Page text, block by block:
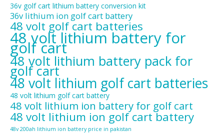
36v golf cart lithium battery conversion kit
36v lithium ion golf cart battery
48 volt golf cart batteries
48 volt lithium battery for
golf cart
48 volt lithium battery pack for
golf cart
48 volt lithium golf cart batteries
48 volt lithium golf cart battery
48 volt lithium ion battery for golf cart
48 volt lithium ion golf cart battery
48v 200ah lithium ion battery price in pakistan